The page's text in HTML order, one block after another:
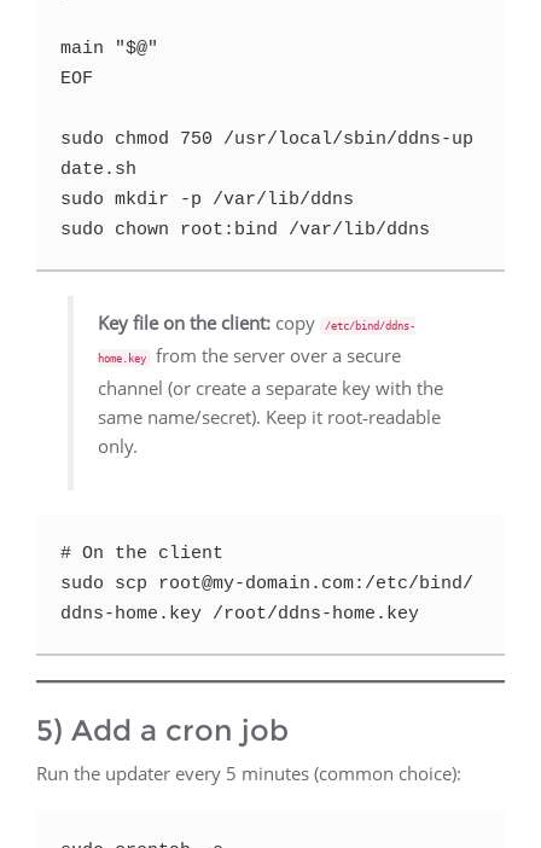
main "$@"
EOF
sudo chmod 750 /usr/local/sbin/ddns-up
date.sh
sudo mkdir -p /var/lib/ddns
Key file on the client: copy /etc/bind/ddns-
home.key
from the server over a secure
channel (or create a separate key with the
same name/secret). Keep it root‑readable
only.
# On the client
sudo scp root@my-domain.com:/etc/bind/
5) Add a cron job
Run the updater every 5 minutes (common choice):